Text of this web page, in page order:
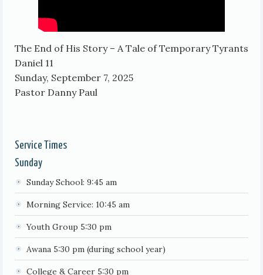
The End of His Story – A Tale of Temporary Tyrants
Daniel 11
Sunday, September 7, 2025
Pastor Danny Paul
Service Times
Sunday
Sunday School: 9:45 am
Morning Service: 10:45 am
Youth Group 5:30 pm
Awana 5:30 pm (during school year)
College & Career 5:30 pm